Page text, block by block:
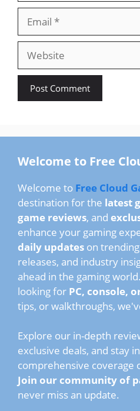
Website
Welcome to Free
Welcome to Free Cloud
destination for the latest
game reviews, and
enhance your gaming
daily updates on
releases, and industry
ahead in the gaming
looking for PC, console,
tips, or walkthroughs,
Explore our in-depth
exclusive deals, and stay
comprehensive coverage
Join our community of
never miss an update.